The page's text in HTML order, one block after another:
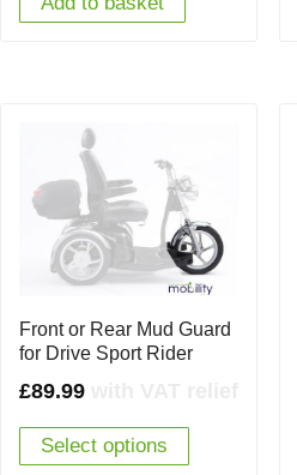
Front or Rear Mud Guard
for Drive Sport Rider
£89.99
Select options